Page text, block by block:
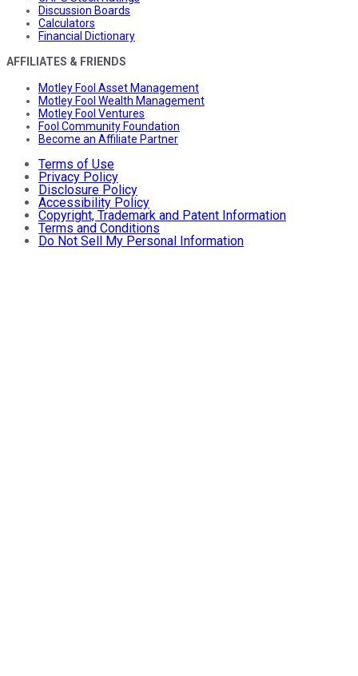
Discussion Boards
Calculators
Financial Dictionary
AFFILIATES & FRIENDS
Motley Fool Asset Management
Motley Fool Wealth Management
Motley Fool Ventures
Fool Community Foundation
Become an Affiliate Partner
Terms of Use
Privacy Policy
Disclosure Policy
Accessibility Policy
Copyright, Trademark and Patent Information
Terms and Conditions
Do Not Sell My Personal Information